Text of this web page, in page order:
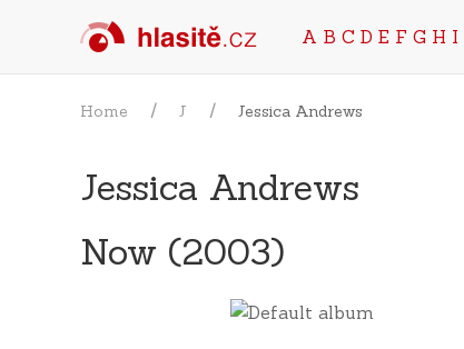
A B C D E F G H I
Home J Jessica Andrews
Jessica Andrews
Now (2003)